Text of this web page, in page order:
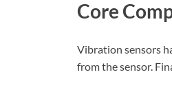
Core
Vibration sensors
from the sensor.